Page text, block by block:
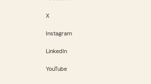
X
Instagram
LinkedIn
YouTube